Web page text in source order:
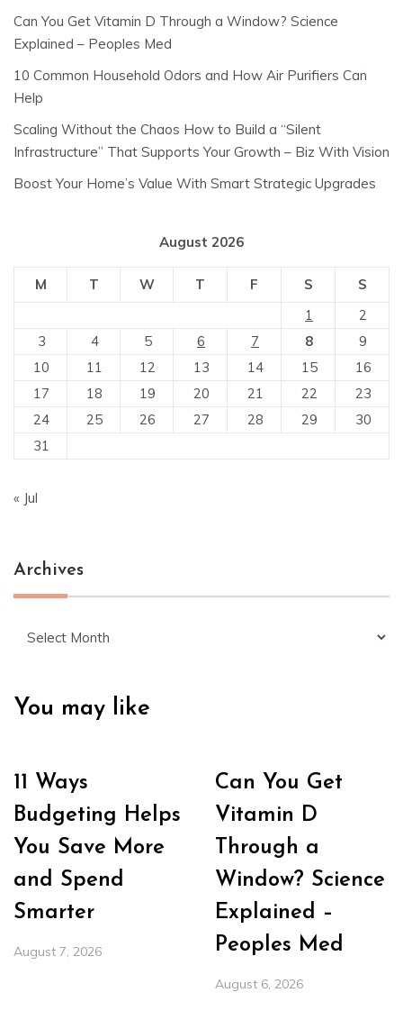
Can You Get Vitamin D Through a Window? Science
Explained – Peoples Med
10 Common Household Odors and How Air Purifiers Can
Help
Scaling Without the Chaos How to Build a “Silent
Infrastructure” That Supports Your Growth – Biz With Vision
Boost Your Home’s Value With Smart Strategic Upgrades
August 2026
M T W T F S
S
1
2
3
4 5 6 7 8
9
10
11 12 13 14 15
16
17
18 19 20 21 22
23
24
25 26 27 28 29
30
31
« Jul
Archives
You may like
11 Ways
Budgeting Helps
You Save More
and Spend
Smarter
August 7, 2026
Can You Get
Vitamin D
Through a
Window? Science
Explained –
Peoples Med
August 6, 2026